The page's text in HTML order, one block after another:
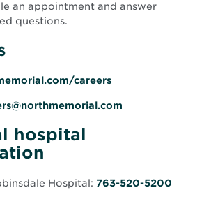
an appointment and answer
questions.
careers
hospital
Hospital: 763-520-5200